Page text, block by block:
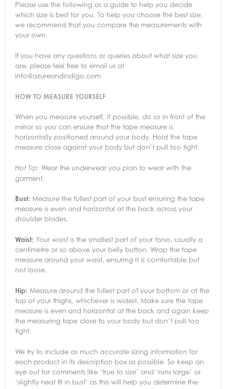
Please use the following as a guide to help you decide
which size is best for you. To help you choose the best size,
we recommend that you compare the measurements with
your own.
If you have any questions or queries about what size you
are, please feel free to email us at
info@azureandindigo.com
HOW TO MEASURE YOURSELF
When you measure yourself, if possible, do so in front of the
mirror so you can ensure that the tape measure is
horizontally positioned around your body. Hold the tape
measure close against your body but don’t pull too tight.
Hot Tip: Wear the underwear you plan to wear with the
garment.
Bust: Measure the fullest part of your bust ensuring the tape
measure is even and horizontal at the back across your
shoulder blades.
Waist: Your waist is the smallest part of your torso, usually a
centimetre or so above your belly button. Wrap the tape
measure around your waist, ensuring it is comfortable but
not loose.
Hip: Measure around the fullest part of your bottom or at the
top of your thighs, whichever is widest. Make sure the tape
measure is even and horizontal at the back and again keep
the measuring tape close to your body but don’t pull too
tight.
We try to include as much accurate sizing information for
each product in its description box as possible. So keep an
eye out for comments like ‘true to size’ and ‘runs large’ or
‘slightly neat fit in bust’ as this will help you determine the